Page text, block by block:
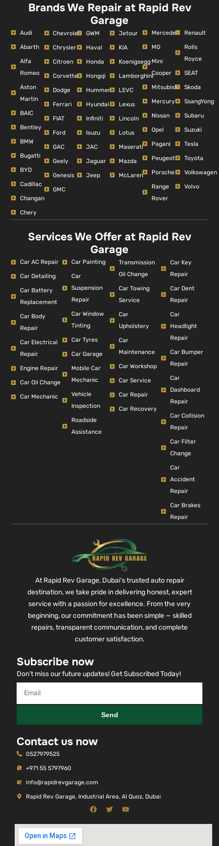
Brands We Repair at Rapid Rev
Garage
Audi
Abarth
Alfa
Romeo
Aston
Martin
BAIC
Bentley
BMW
Bugatti
BYD
Cadillac
Changan
Chery
Chevrolet
Chrysler
Citroen
Corvette
Dodge
Ferrari
FIAT
Ford
GAC
Geely
Genesis
GMC
GWM
Haval
Honda
Hongqi
Hummer
Hyundai
Infiniti
Isuzu
JAC
Jaguar
Jeep
Jetour
KIA
Koenigsegg
Lamborghini
LEVC
Lexus
Lincoln
Lotus
Maserati
Mazda
McLaren
Mercedes
MG
Mini
Cooper
Mitsubishi
Mercury
Nissan
Opel
Pagani
Peugeot
Porsche
Range
Rover
Renault
Rolls
Royce
SEAT
Skoda
SsangYong
Subaru
Suzuki
Tesla
Toyota
Volkswagen
Volvo
Services We Offer at Rapid Rev
Garage
Car AC Repair
Car Detailing
Car Battery
Replacement
Car Body
Repair
Car Electrical
Repair
Engine Repair
Car Oil Change
Car Mechanic
Car Painting
Car
Suspension
Repair
Car Window
Tinting
Car Tyres
Car Garage
Mobile Car
Mechanic
Vehicle
Inspection
Roadside
Assistance
Transmission
Oil Change
Car Towing
Service
Car
Upholstery
Car
Maintenance
Car Workshop
Car Service
Car Repair
Car Recovery
Car Key
Repair
Car Dent
Repair
Car
Headlight
Repair
Car Bumper
Repair
Car
Dashboard
Repair
Car Collision
Repair
Car Filter
Change
Car
Accident
Repair
Car Brakes
Repair
At Rapid Rev Garage, Dubai’s trusted auto repair
destination, we take pride in delivering honest, expert
service with a passion for excellence. From the very
beginning, our commitment has been simple — skilled
repairs, transparent communication, and complete
customer satisfaction.
Subscribe now
Don’t miss our future updates! Get Subscribed Today!
Send
Contact us now
0527979525
+971 55 5797960
info@rapidrevgarage.com
Rapid Rev Garage, Industrial Area, Al Quoz, Dubai